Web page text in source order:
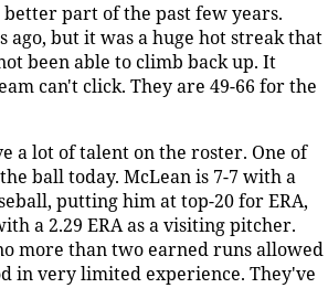
part of the past few years.
ago, but it was a huge hot streak that
been able to climb back up. It
can't click. They are 49-66 for the
a lot of talent on the roster. One of
ball today. McLean is 7-7 with a
putting him at top-20 for ERA,
a 2.29 ERA as a visiting pitcher.
more than two earned runs allowed
in very limited experience. They've